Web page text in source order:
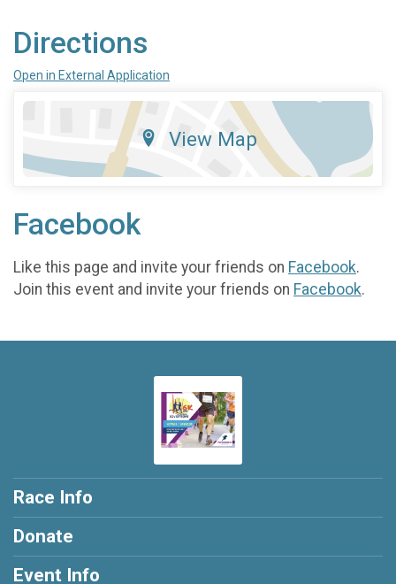
Directions
Open in External Application
View Map
Facebook
Like this page and invite your friends on Facebook.
Join this event and invite your friends on Facebook.
Race Info
Donate
Event Info